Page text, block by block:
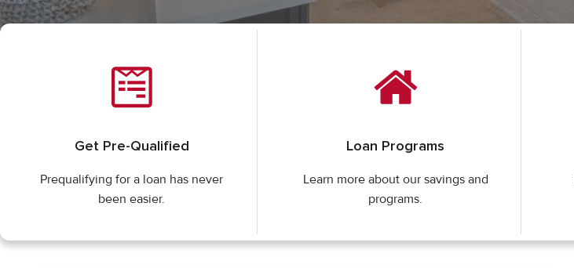
Get Pre-Qualified
Prequalifying for a loan has never
been easier.
Loan Programs
Learn more about our savings and
programs.